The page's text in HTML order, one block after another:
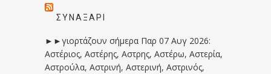
ΣΥΝΑΞΆΡΙ
►►γιορτάζουν σήμερα Παρ 07 Αυγ 2026:
Αστέριος, Αστέρης, Αστρης, Αστέρω, Αστερία,
Αστρούλα, Αστρινή, Αστερινή, Αστρινός,